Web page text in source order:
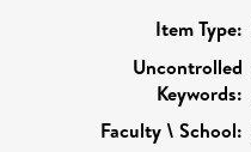
Item Type:
Uncontrolled
Keywords:
Faculty \ School: